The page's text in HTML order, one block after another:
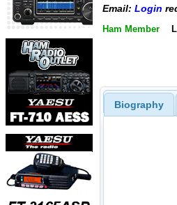
Email: Login
Ham Member
Biography